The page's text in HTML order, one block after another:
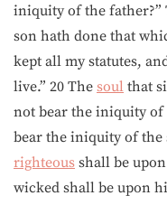
iniquity of the father?”
son hath done that
kept all my statutes,
live.” 20 The soul that
not bear the iniquity
bear the iniquity of the
righteous shall be
wicked shall be upon